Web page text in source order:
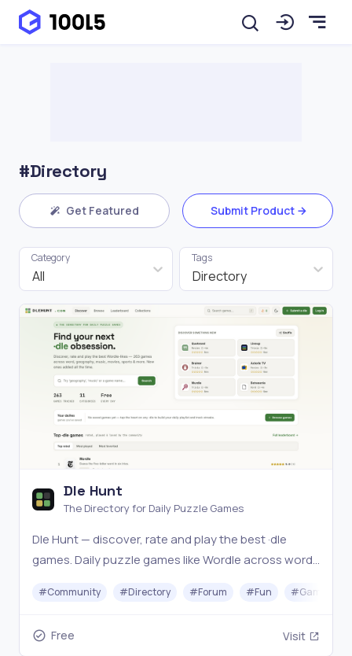
#Directory
Get Featured Submit Product
All
Category
Directory
Tags
Dle Hunt
The Directory for Daily Puzzle Games
Dle Hunt — discover, rate and play the best ·dle
games. Daily puzzle games like Wordle across word,
your next daily obsession.
#Community #Directory #Forum #Fun #Gaming
Free Visit